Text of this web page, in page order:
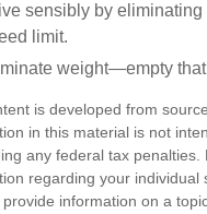
sensibly by
limit.
weight—empty that
is developed from
in this material is not
any federal tax
regarding your
provide information on a